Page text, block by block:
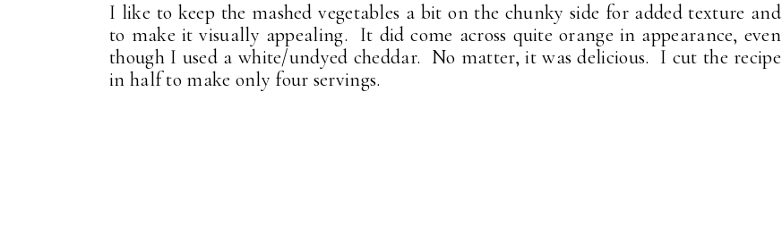
I like to keep the mashed vegetables a bit on the chunky side for added texture and
to make it visually appealing. It did come across quite orange in appearance, even
though I used a white/undyed cheddar. No matter, it was delicious. I cut the recipe
in half to make only four servings.